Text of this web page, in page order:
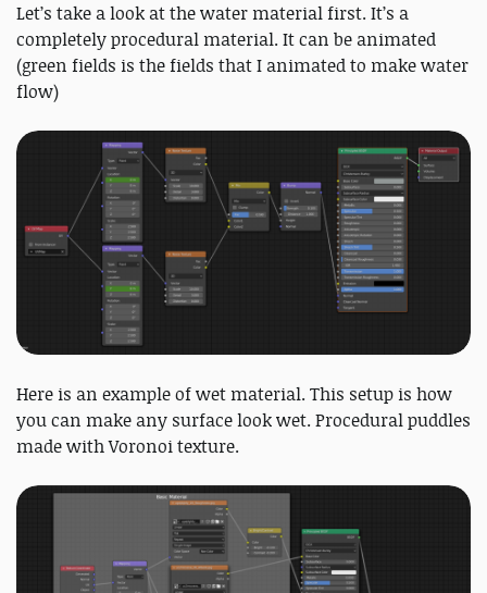
Let’s take a look at the water material first. It’s a
completely procedural material. It can be animated
(green fields is the fields that I animated to make water
flow)
Here is an example of wet material. This setup is how
you can make any surface look wet. Procedural puddles
made with Voronoi texture.